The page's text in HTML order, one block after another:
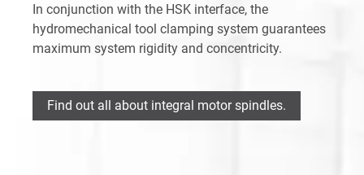
In conjunction with the HSK interface, the
hydromechanical tool clamping system guarantees
maximum system rigidity and concentricity.
Find out all about integral motor spindles.